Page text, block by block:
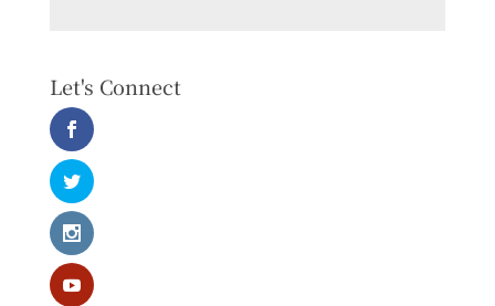
Let's Connect